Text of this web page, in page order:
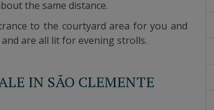
the same distance.
to the courtyard area for you and
are all lit for evening strolls.
IN SÃO CLEMENTE